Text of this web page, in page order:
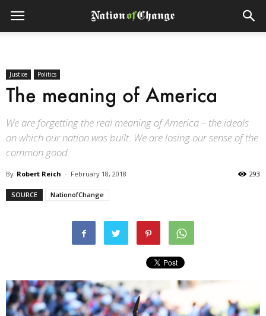
Justice Politics
The meaning of America
We are forgetting the real meaning of America – the ideals
on which our nation was built. We are losing our sense of the
common good.
By Robert Reich - February 18, 2018 293
SOURCE NationofChange